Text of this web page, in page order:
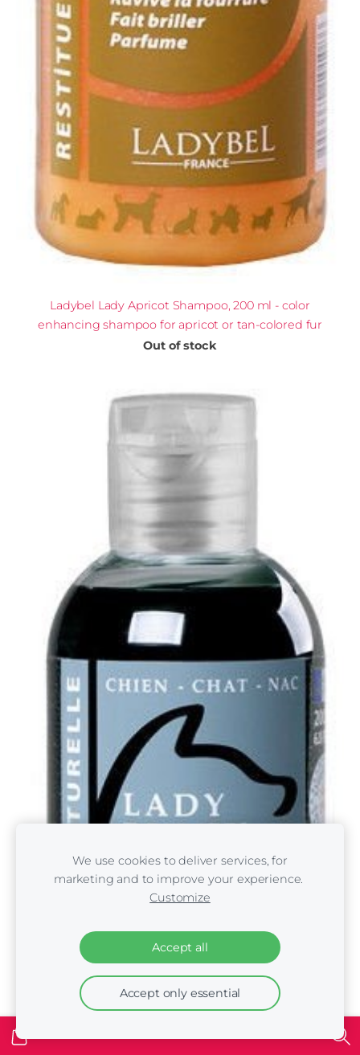
Ladybel Lady Apricot Shampoo, 200 ml - color
enhancing shampoo for apricot or tan-colored fur
Out of stock
We use cookies to deliver services, for
marketing and to improve your experience.
Customize
Accept all
Accept only essential